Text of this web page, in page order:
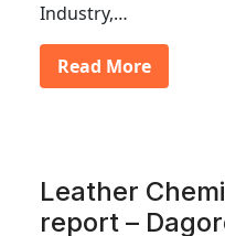
Industry,…
Read More
Leather
report –